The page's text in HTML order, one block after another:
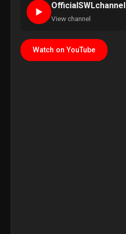
►
OfficialSWLchannel
View channel
Watch on YouTube